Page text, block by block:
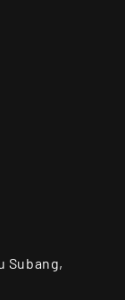
Subang,